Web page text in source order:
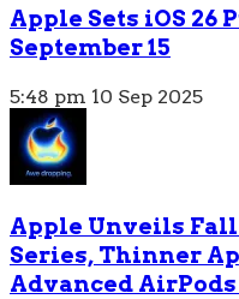
Apple Sets iOS 26
September 15
5:48 pm 10 Sep 2025
Apple Unveils Fall
Series, Thinner
Advanced AirPods